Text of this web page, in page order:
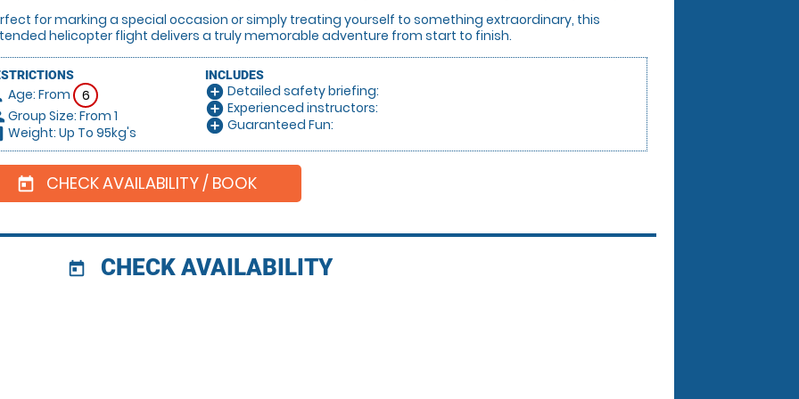
for marking a special occasion or simply treating yourself to something extraordinary, this
helicopter flight delivers a truly memorable adventure from start to finish.
Age: From 6
Group Size: From 1
Weight: Up To 95kg's
INCLUDES
add_circle Detailed safety briefing:
add_circle Experienced instructors:
add_circle Guaranteed Fun:
today CHECK AVAILABILITY / BOOK
today CHECK AVAILABILITY